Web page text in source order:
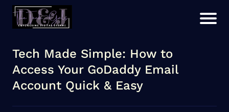
Tech Made Simple: How to
Access Your GoDaddy Email
Account Quick & Easy